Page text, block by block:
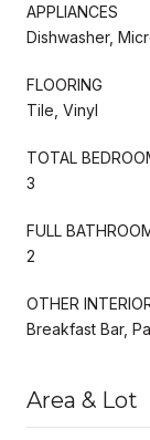
APPLIANCES
Dishwasher,
FLOORING
Tile, Vinyl
TOTAL
3
FULL
2
OTHER
Breakfast Bar,
Area & Lot